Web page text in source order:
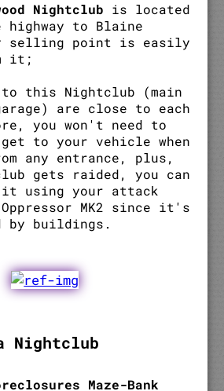
Nightclub is located
to Blaine
selling point is easily
it;
to this Nightclub (main
are close to each
you won't need to
to your vehicle when
any entrance, plus,
gets raided, you can
using your attack
MK2 since it's
by buildings.
Nightclub
Maze-Bank